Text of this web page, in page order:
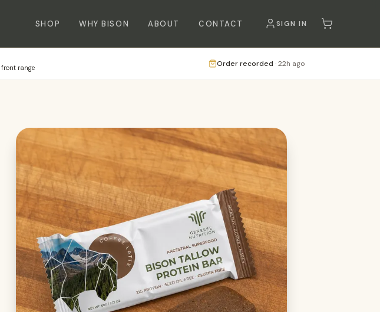
SHOP WHY BISON ABOUT CONTACT SIGN IN
range Order recorded ·22h ago